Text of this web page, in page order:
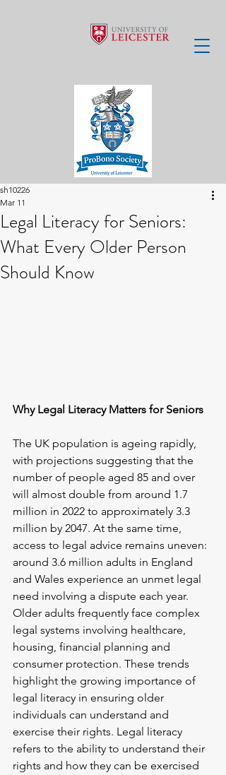
Legal Literacy for Seniors:
What Every Older Person
Should Know
sh10226
Mar 11
Why Legal Literacy Matters for Seniors
The UK population is ageing rapidly,
with projections suggesting that the
number of people aged 85 and over
will almost double from around 1.7
million in 2022 to approximately 3.3
million by 2047. At the same time,
access to legal advice remains uneven:
around 3.6 million adults in England
and Wales experience an unmet legal
need involving a dispute each year.
Older adults frequently face complex
legal systems involving healthcare,
housing, financial planning and
consumer protection. These trends
highlight the growing importance of
legal literacy in ensuring older
individuals can understand and
exercise their rights. Legal literacy
refers to the ability to understand their
rights and how they can be exercised